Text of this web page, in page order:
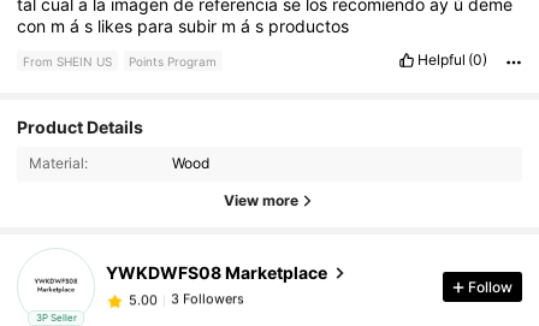
con más likes parasubir más productos
From SHEIN US Points Program Helpful (0)
Product Details
Material: Wood
View more
3P Seller
YWKDWFS08 Marketplace
5.00
5.00 3 Followers
Follow